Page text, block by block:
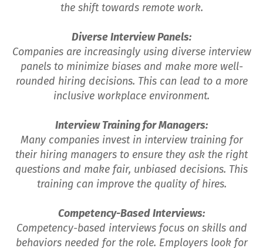
the shift towards remote work.
Diverse Interview Panels:
Companies are increasingly using diverse interview
panels to minimize biases and make more well-
rounded hiring decisions. This can lead to a more
inclusive workplace environment.
Interview Training for Managers:
Many companies invest in interview training for
their hiring managers to ensure they ask the right
questions and make fair, unbiased decisions. This
training can improve the quality of hires.
Competency-Based Interviews:
Competency-based interviews focus on skills and
behaviors needed for the role. Employers look for